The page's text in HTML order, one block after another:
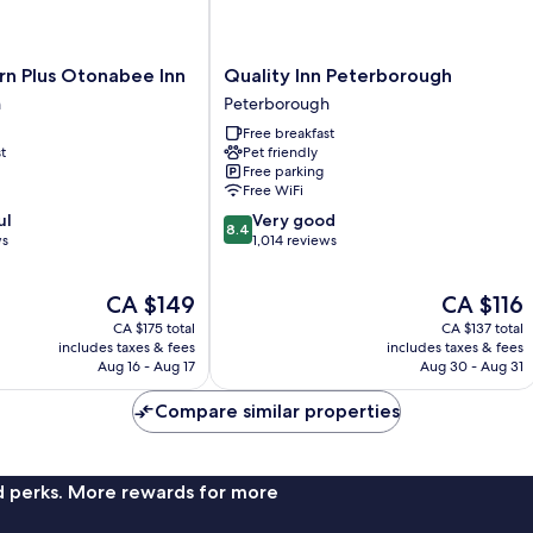
Plus Otonabee Inn
The
price
is
CA $149
CA $149
CA $175 total
includes taxes & fees
Aug 16 - Aug 17
Quality
Inn
Peterborough
Peterborough
Quality Inn Peterborough
Peterborough
Free breakfast
Pet friendly
Free parking
Free WiFi
8.4
out
8.4 Very good
1,014 reviews
The
price
is
CA $116
CA $116
CA $137 total
includes taxes & fees
Aug 30 - Aug 31
Compare similar properties
perks. More rewards for more